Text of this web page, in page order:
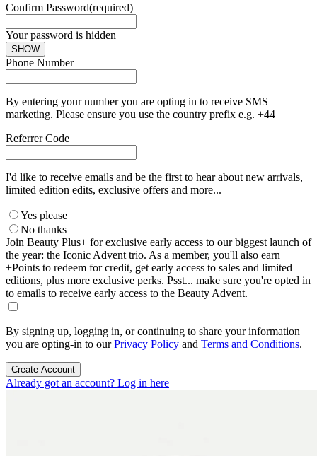
Confirm Password(required)
Your password is hidden
SHOW
Phone Number
By entering your number you are opting in to receive SMS
marketing. Please ensure you use the country prefix e.g. +44
Referrer Code
I'd like to receive emails and be the first to hear about new arrivals,
limited edition edits, exclusive offers and more...
Yes please
No thanks
Join Beauty Plus+ for exclusive early access to our biggest launch of
the year: the Iconic Advent trio. As a member, you'll also earn
+Points to redeem for credit, get early access to sales and limited
editions, plus more exclusive perks. Psst... make sure you're opted in
to emails to receive early access to the Beauty Advent.
By signing up, logging in, or continuing to share your information
you are opting-in to ourPrivacy Policy and Terms and Conditions.
Create Account
Already got an account? Log in here